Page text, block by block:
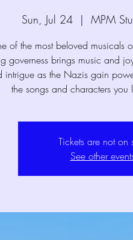
Sun, Jul 24
  |
MPM
of the most beloved
governess brings music and
intrigue as the Nazis gain
the songs and characters
Tickets are not on
See other